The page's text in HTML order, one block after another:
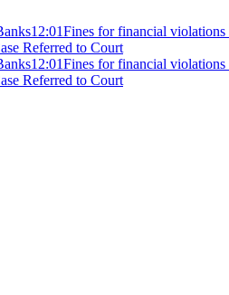
12:01Fines for financial
Referred to Court
12:01Fines for financial
Referred to Court